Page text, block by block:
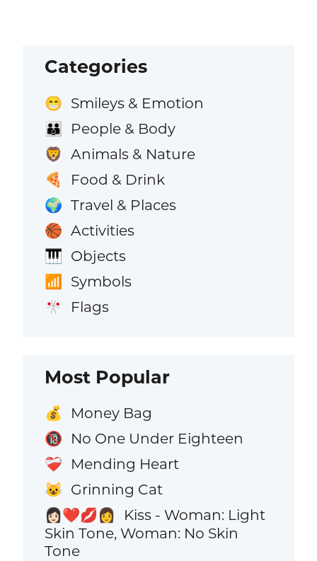
Categories
😁 Smileys & Emotion
👪 People & Body
🦁 Animals & Nature
🍕 Food & Drink
🌍 Travel & Places
🏀 Activities
🎹 Objects
📶 Symbols
🎌 Flags
Most Popular
💰 Money Bag
🔞 No One Under Eighteen
❤️‍🩹 Mending Heart
😺 Grinning Cat
👩🏻‍❤️‍💋‍👩
Kiss - Woman: Light
Skin Tone, Woman: No Skin
Tone